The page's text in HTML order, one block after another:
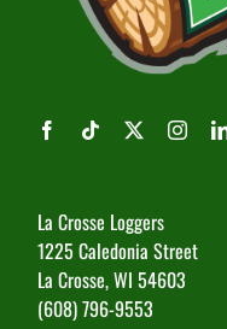
La Crosse Loggers
1225 Caledonia Street
La Crosse, WI 54603
(608) 796-9553